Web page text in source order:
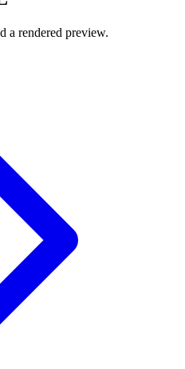
a rendered preview.